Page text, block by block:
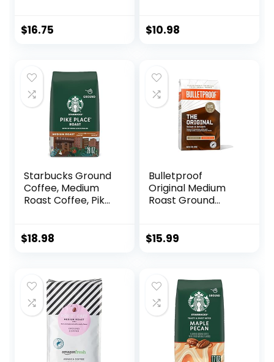
Package
$16.75 $10.98
Starbucks Ground
Coffee, Medium
Roast Coffee, Pike
Oz)
$18.98
Bulletproof
Original Medium
Roast Ground
Coffee Sourced
$15.99